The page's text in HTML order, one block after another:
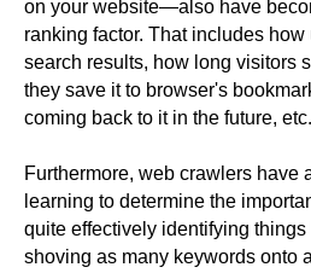
on your website—also have
ranking factor. That includes
search results, how long visitors
they save it to browser's
coming back to it in the future, etc.
Furthermore, web crawlers have
learning to determine the
quite effectively identifying
shoving as many keywords onto